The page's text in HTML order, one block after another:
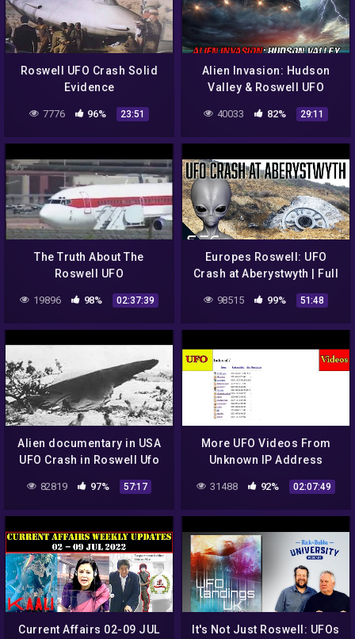
Roswell UFO Crash Solid
Evidence
7776 96% 23:51
Alien Invasion: Hudson
Valley & Roswell UFO
AM 2021
40033 82% 29:11
The Truth About The
Roswell UFO
19896 98% 02:37:39
Europes Roswell: UFO
Crash at Aberystwyth | Full
Documentary
98515 99% 51:48
Alien documentary in USA
UFO Crash in Roswell Ufo
secrets revealed
82819 97% 57:17
More UFO Videos From
Unknown IP Address
31488 92% 02:07:49
Current Affairs 02-09 JUL
It's Not Just Roswell: UFOs